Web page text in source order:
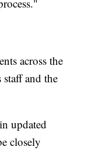
across the
and the
updated
closely